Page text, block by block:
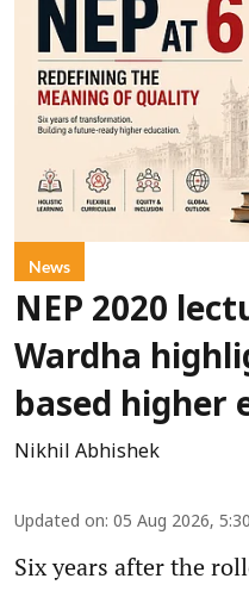
News
NEP 2020
Wardha
based higher
Nikhil Abhishek
Updated on: 05 Aug 2026,
Six years after the